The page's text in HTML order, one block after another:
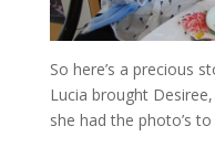
So here’s a precious
Lucia brought
she had the photo’s